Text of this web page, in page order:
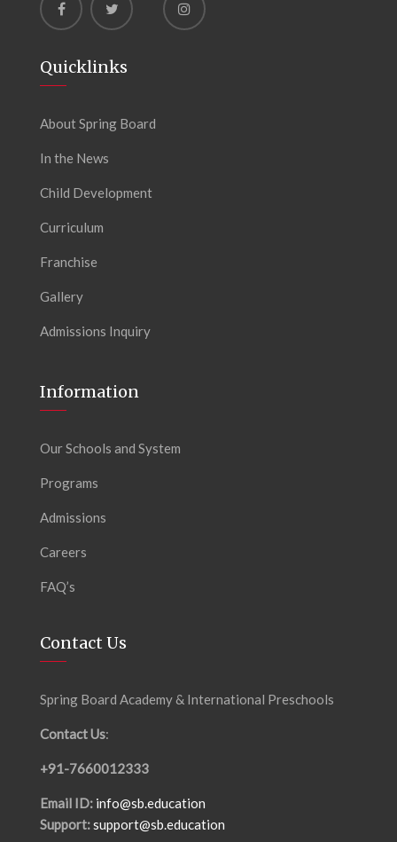
Quicklinks
About Spring Board
In the News
Child Development
Curriculum
Franchise
Gallery
Admissions Inquiry
Information
Our Schools and System
Programs
Admissions
Careers
FAQ’s
Contact Us
Spring Board Academy & International Preschools
Contact Us:
+91-7660012333
Email ID: info@sb.education
Support:support@sb.education